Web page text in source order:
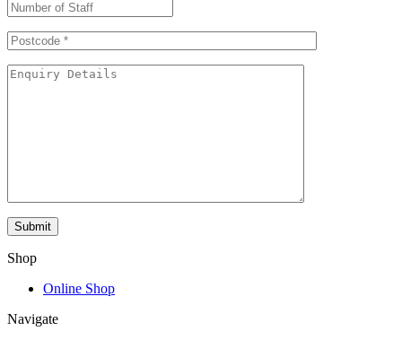
Shop
Online Shop
Navigate